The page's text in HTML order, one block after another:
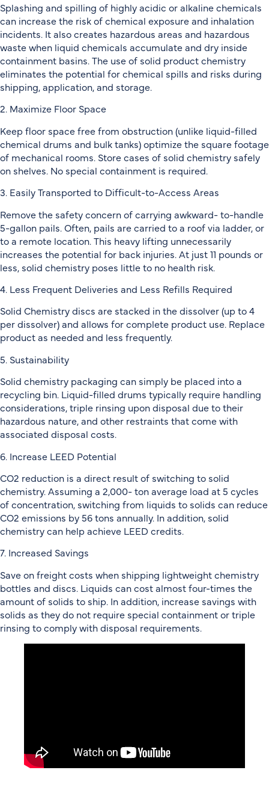
Splashing and spilling of highly acidic or alkaline chemicals
can increase the risk of chemical exposure and inhalation
incidents. It also creates hazardous areas and hazardous
waste when liquid chemicals accumulate and dry inside
containment basins. The use of solid product chemistry
eliminates the potential for chemical spills and risks during
shipping, application, and storage.
2. Maximize Floor Space
Keep floor space free from obstruction (unlike liquid-filled
chemical drums and bulk tanks) optimize the square footage
of mechanical rooms. Store cases of solid chemistry safely
on shelves. No special containment is required.
3. Easily Transported to Difficult-to-Access Areas
Remove the safety concern of carrying awkward- to-handle
5-gallon pails. Often, pails are carried to a roof via ladder, or
to a remote location. This heavy lifting unnecessarily
increases the potential for back injuries. At just 11 pounds or
less, solid chemistry poses little to no health risk.
4. Less Frequent Deliveries and Less Refills Required
Solid Chemistry discs are stacked in the dissolver (up to 4
per dissolver) and allows for complete product use. Replace
product as needed and less frequently.
5. Sustainability
Solid chemistry packaging can simply be placed into a
recycling bin. Liquid-filled drums typically require handling
considerations, triple rinsing upon disposal due to their
hazardous nature, and other restraints that come with
associated disposal costs.
6. Increase LEED Potential
CO2 reduction is a direct result of switching to solid
chemistry. Assuming a 2,000- ton average load at 5 cycles
of concentration, switching from liquids to solids can reduce
CO2 emissions by 56 tons annually. In addition, solid
chemistry can help achieve LEED credits.
7. Increased Savings
Save on freight costs when shipping lightweight chemistry
bottles and discs. Liquids can cost almost four-times the
amount of solids to ship. In addition, increase savings with
solids as they do not require special containment or triple
rinsing to comply with disposal requirements.